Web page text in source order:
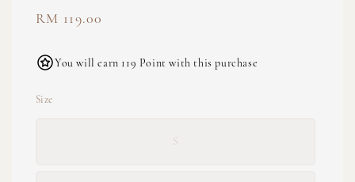
Regular
RM 119.00
You will earn 119 Point with this purchase
Size
S